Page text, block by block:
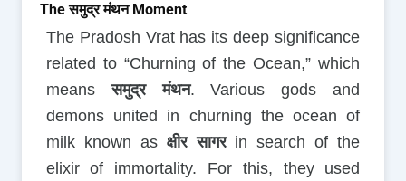
The समुद्र मंथन Moment
The Pradosh Vrat has its deep significance
related to “Churning of the Ocean,” which
meansसमुद्र मंथन. Various gods and
demons united in churning the ocean of
milk known as क्षीर सागरin search of the
elixir of immortality. For this, they used